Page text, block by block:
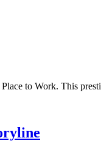
to Work. This